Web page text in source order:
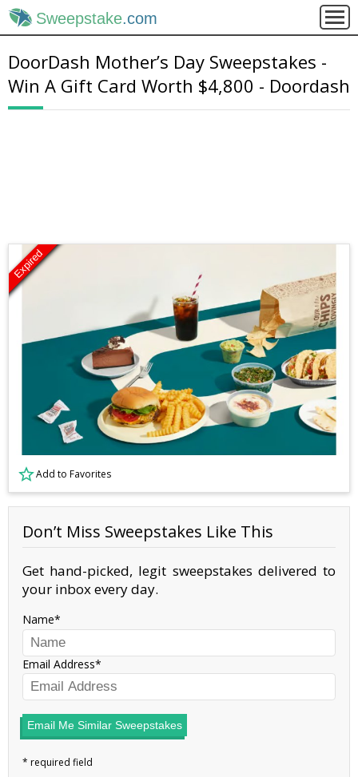
Sweepstake.com
DoorDash Mother’s Day Sweepstakes -
Win A Gift Card Worth $4,800 - Doordash
Expired
Add to Favorites
Don’t Miss Sweepstakes Like This
Get hand-picked, legit sweepstakes delivered to
your inbox every day.
Name
Email Address
Email Me Similar Sweepstakes